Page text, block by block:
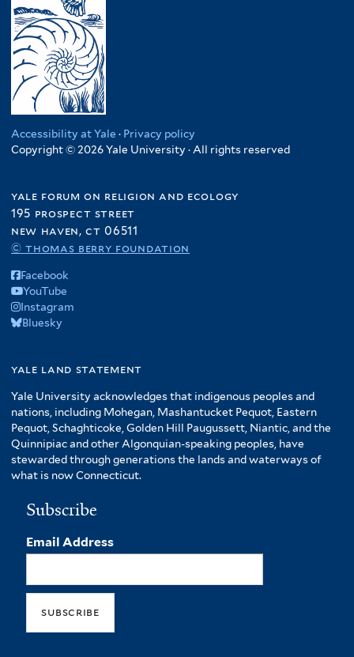
Accessibility at Yale · Privacy policy
Copyright © 2026 Yale University · All rights reserved
yale forum on religion and ecology
195 prospect street
new haven, ct 06511
© thomas berry foundation
Facebook
YouTube
Instagram
Bluesky
yale land statement
Yale University acknowledges that indigenous peoples and
nations, including Mohegan, Mashantucket Pequot, Eastern
Pequot, Schaghticoke, Golden Hill Paugussett, Niantic, and the
Quinnipiac and other Algonquian-speaking peoples, have
stewarded through generations the lands and waterways of
what is now Connecticut.
Subscribe
Email Address